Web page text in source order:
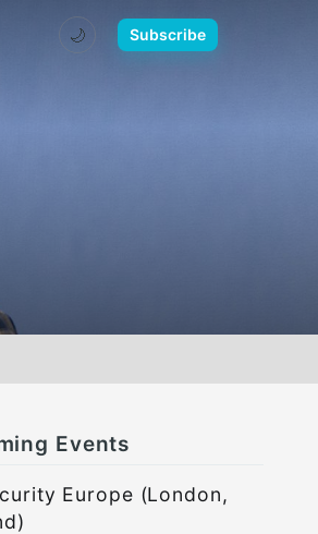
🌙 Subscribe
Events
Europe (London,